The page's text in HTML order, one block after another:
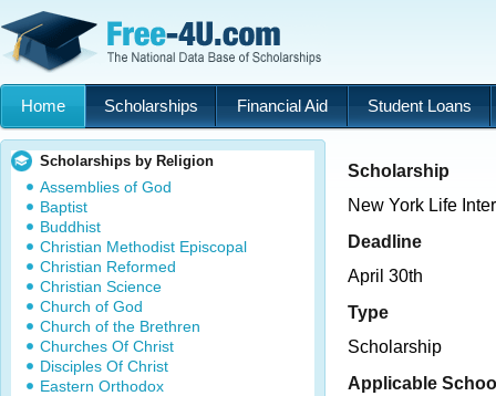
Home Scholarships Financial Aid Student Loans
Scholarships by Religion
Assemblies of God
Baptist
Buddhist
Christian Methodist Episcopal
Christian Reformed
Christian Science
Church of God
Church of the Brethren
Churches Of Christ
Disciples Of Christ
Eastern Orthodox
Scholarship
New York Life
Deadline
April 30th
Type
Scholarship
Applicable